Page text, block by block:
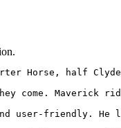
Horse, half
come. Maverick
user-friendly. He